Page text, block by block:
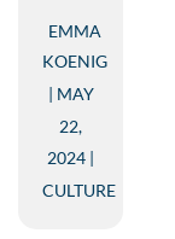
EMMA
KOENIG
MAY
22,
2024
CULTURE